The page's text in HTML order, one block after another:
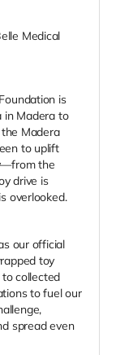
Medical
is
in Madera to
Madera
to uplift
the
drive is
overlooked.
our official
toy
collected
to fuel our
spread even